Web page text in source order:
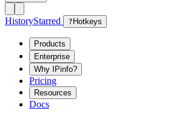
HistoryStarred ? Hotkeys
Products
Enterprise
Why IPinfo?
Pricing
Resources
Docs